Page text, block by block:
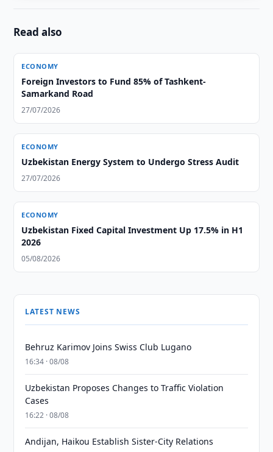
Read also
ECONOMY
Foreign Investors to Fund 85% of Tashkent-
Samarkand Road
27/07/2026
ECONOMY
Uzbekistan Energy System to Undergo Stress Audit
27/07/2026
ECONOMY
Uzbekistan Fixed Capital Investment Up 17.5% in H1
2026
05/08/2026
LATEST NEWS
Behruz Karimov Joins Swiss Club Lugano
16:34 · 08/08
Uzbekistan Proposes Changes to Traffic Violation
Cases
16:22 · 08/08
Andijan, Haikou Establish Sister-City Relations